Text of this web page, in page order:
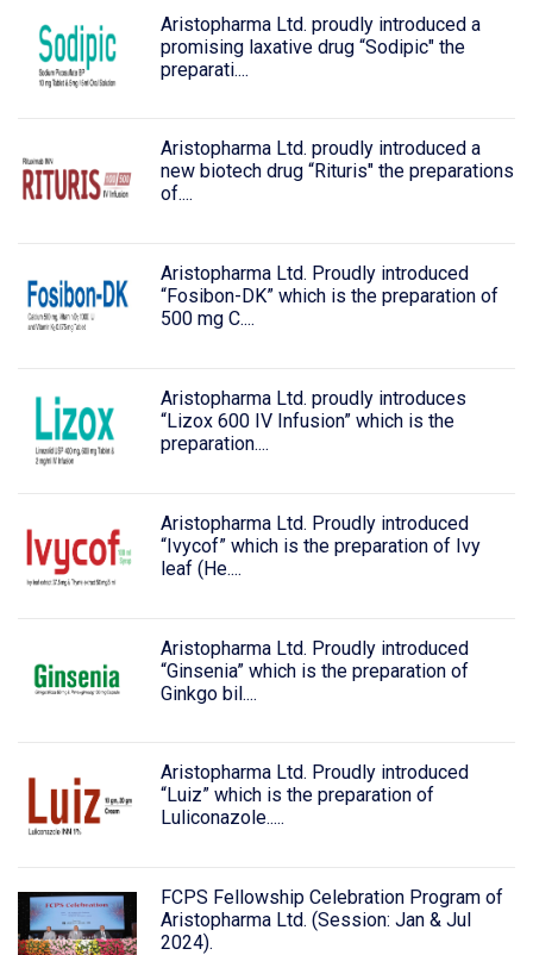
Aristopharma Ltd. proudly introduced a
promising laxative drug “Sodipic" the
preparati....
Aristopharma Ltd. proudly introduced a
new biotech drug “Rituris" the preparations
of....
Aristopharma Ltd. Proudly introduced
“Fosibon-DK” which is the preparation of
500 mg C....
Aristopharma Ltd. proudly introduces
“Lizox 600 IV Infusion” which is the
preparation....
Aristopharma Ltd. Proudly introduced
“Ivycof” which is the preparation of Ivy
leaf (He....
Aristopharma Ltd. Proudly introduced
“Ginsenia” which is the preparation of
Ginkgo bil....
Aristopharma Ltd. Proudly introduced
“Luiz” which is the preparation of
Luliconazole.....
FCPS Fellowship Celebration Program of
Aristopharma Ltd. (Session: Jan & Jul
2024).